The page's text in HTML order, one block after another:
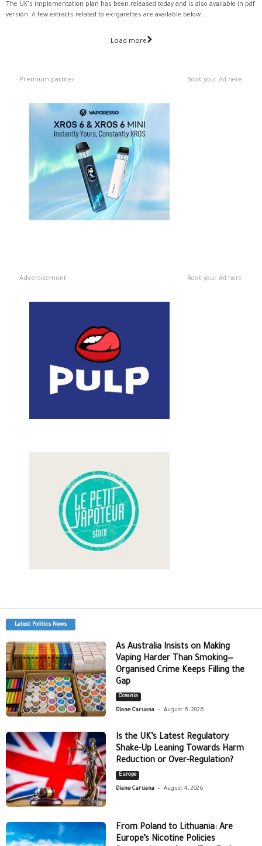
The UK's implementation plan has been released today and is also available in pdf
version. A few extracts related to e-cigarettes are available below....
Load more
Premium partner Book your Ad here
Advertisement Book your Ad here
Latest Politics News
As Australia Insists on Making
Vaping Harder Than Smoking—
Organised Crime Keeps Filling the
Gap
Oceania
Diane Caruana - August 6, 2026
Is the UK’s Latest Regulatory
Shake-Up Leaning Towards Harm
Reduction or Over-Regulation?
Europe
Diane Caruana - August 4, 2026
From Poland to Lithuania: Are
Europe’s Nicotine Policies